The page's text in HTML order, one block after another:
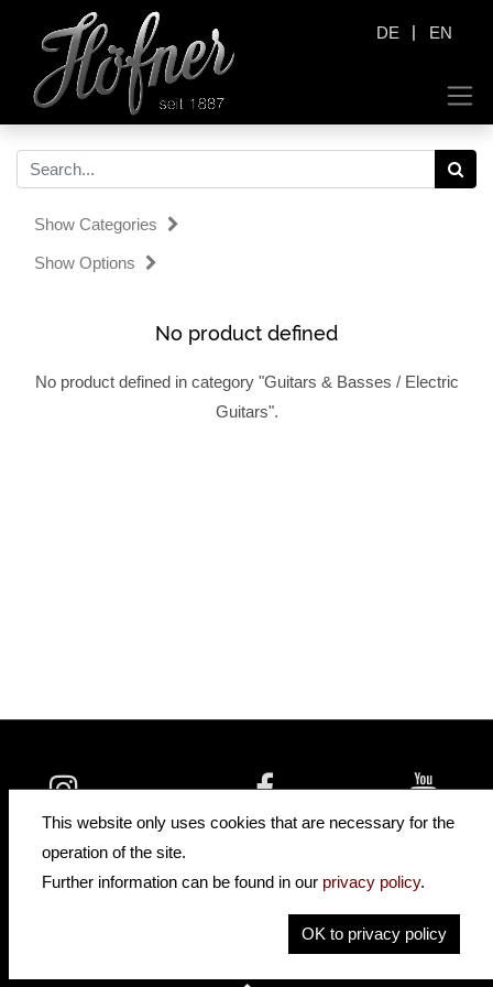
DE | EN
Show Categories
Show Options
No product defined
No product defined in category "Guitars & Basses / Electric
Guitars".
insidehofnerguitars hofnerguitars
hofnerguitars
Home•Distributors
This website only uses cookies that are necessary for the
operation of the site.
Further information can be found in our privacy policy.
OK to privacy policy